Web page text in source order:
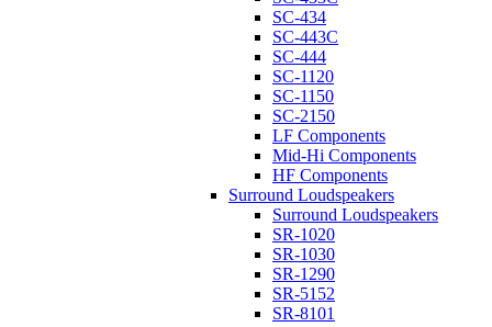
SC-434
SC-443C
SC-444
SC-1120
SC-1150
SC-2150
LF Components
Mid-Hi Components
HF Components
Surround Loudspeakers
Surround Loudspeakers
SR-1020
SR-1030
SR-1290
SR-5152
SR-8101